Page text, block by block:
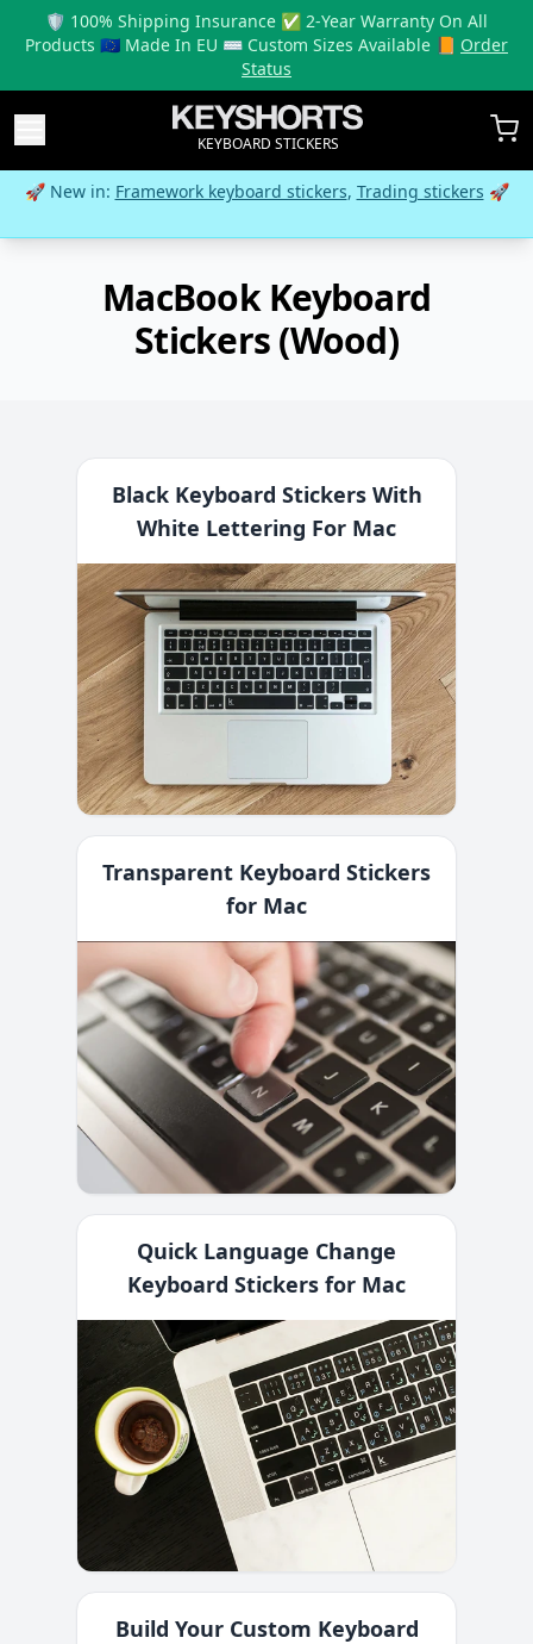
🛡️ 100% Shipping Insurance ✅ 2-Year Warranty On All
Products 🇪🇺 Made In EU ⌨️ Custom Sizes Available 📙 Order
Status
KEYBOARD STICKERS
🚀 New in: Framework keyboard stickers, Trading stickers 🚀
MacBook Keyboard
Stickers (Wood)
Black Keyboard Stickers With
White Lettering For Mac
Transparent Keyboard Stickers
for Mac
Quick Language Change
Keyboard Stickers for Mac
Build Your Custom Keyboard